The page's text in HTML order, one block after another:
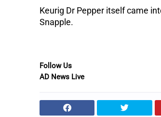
Keurig Dr Pepper itself came
Snapple.
Follow Us
AD News Live